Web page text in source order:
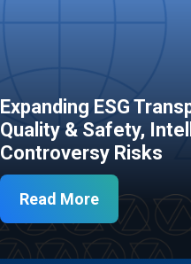
Expanding ESG
Quality & Safety,
Controversy Risks
Read More